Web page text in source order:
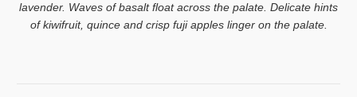
lavender. Waves of basalt float across the palate. Delicate hints
of kiwifruit, quince and crisp fuji apples linger on the palate.